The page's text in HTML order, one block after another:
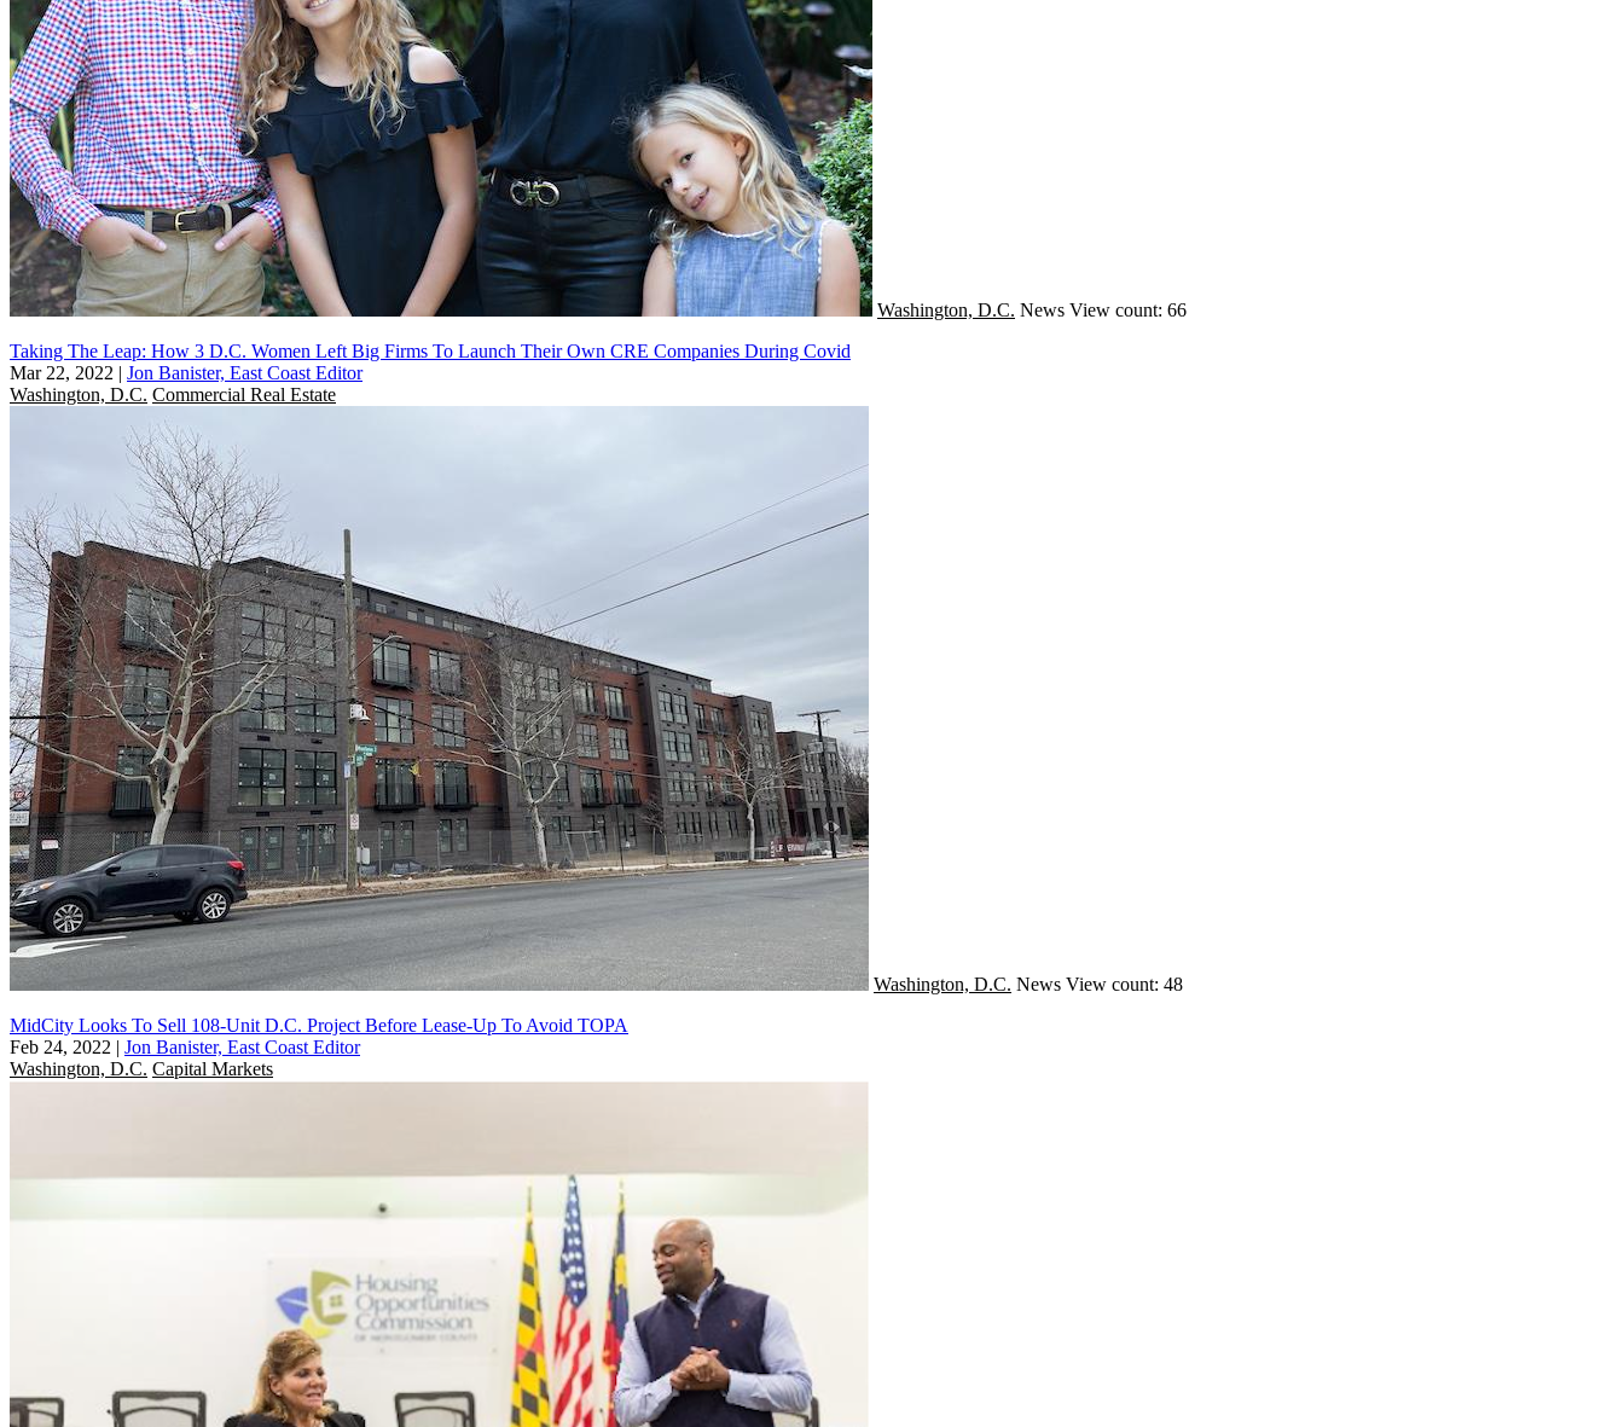
Washington, D.C. News View count: 66
Taking The Leap: How 3 D.C. Women Left Big Firms To Launch Their Own CRE Companies During Covid
Mar 22, 2022 | Jon Banister, East Coast Editor
Washington, D.C. Commercial Real Estate
Washington, D.C. News View count: 48
MidCity Looks To Sell 108-Unit D.C. Project Before Lease-Up To Avoid TOPA
Feb 24, 2022 | Jon Banister, East Coast Editor
Washington, D.C. Capital Markets